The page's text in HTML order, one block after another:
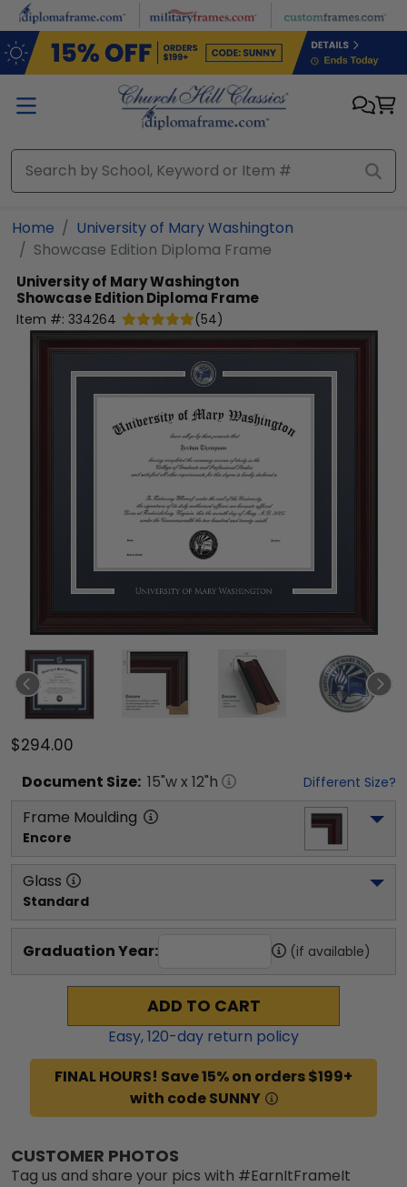
Skip to main content
Home
University of Mary Washington
Showcase Edition Diploma Frame
University of Mary Washington
Showcase Edition Diploma Frame
Item #: 334264 (54)
$294.00
Document Size: 15"w x 12"h Different Size?
Frame Moulding
Encore
Glass
Standard
Graduation Year: (if available)
ADD TO CART
Easy,120-day return policy
FINAL HOURS! Save 15% on orders $199+
with code SUNNY
CUSTOMER PHOTOS
Tag us and share your pics with #EarnItFrameIt